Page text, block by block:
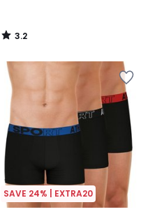
3.2
/
SAVE 24% | EXTRA20